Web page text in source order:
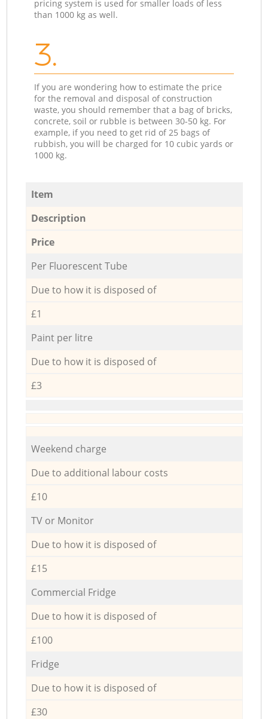
pricing system is used for smaller loads of less
than 1000 kg as well.
3.
If you are wondering how to estimate the price
for the removal and disposal of construction
waste, you should remember that a bag of bricks,
concrete, soil or rubble is between 30-50 kg. For
example, if you need to get rid of 25 bags of
rubbish, you will be charged for 10 cubic yards or
1000 kg.
Item
Description
Price
Per Fluorescent Tube
Due to how it is disposed of
£1
Paint per litre
Due to how it is disposed of
£3
Weekend charge
Due to additional labour costs
£10
TV or Monitor
Due to how it is disposed of
£15
Commercial Fridge
Due to how it is disposed of
£100
Fridge
Due to how it is disposed of
£30